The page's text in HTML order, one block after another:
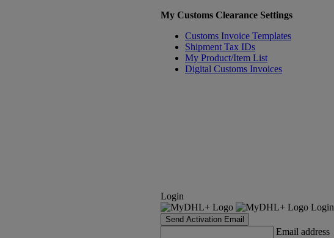
My Customs Clearance Settings
Customs Invoice Templates
Shipment Tax IDs
My Product/Item List
Digital Customs Invoices
Login
Login
Send Activation Email
Email address